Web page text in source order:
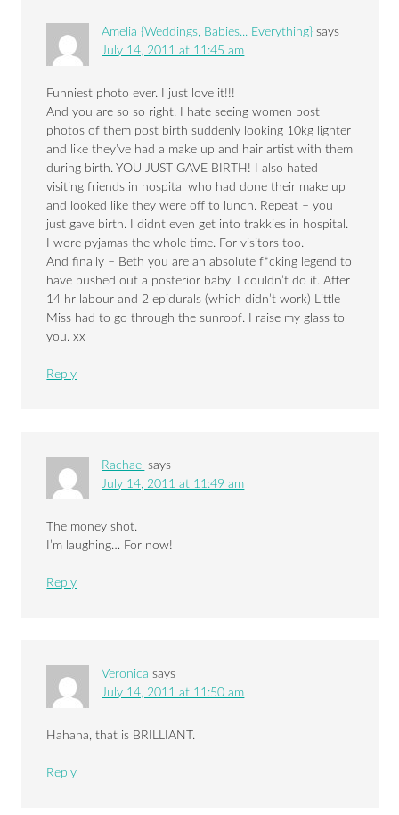
Amelia {Weddings, Babies... Everything} says
July 14, 2011 at 11:45 am
Funniest photo ever. I just love it!!!
And you are so so right. I hate seeing women post
photos of them post birth suddenly looking 10kg lighter
and like they’ve had a make up and hair artist with them
during birth. YOU JUST GAVE BIRTH! I also hated
visiting friends in hospital who had done their make up
and looked like they were off to lunch. Repeat – you
just gave birth. I didnt even get into trakkies in hospital.
I wore pyjamas the whole time. For visitors too.
And finally – Beth you are an absolute f*cking legend to
have pushed out a posterior baby. I couldn’t do it. After
14 hr labour and 2 epidurals (which didn’t work) Little
Miss had to go through the sunroof. I raise my glass to
you. xx
Reply
Rachael says
July 14, 2011 at 11:49 am
The money shot.
I’m laughing… For now!
Reply
Veronica says
July 14, 2011 at 11:50 am
Hahaha, that is BRILLIANT.
Reply